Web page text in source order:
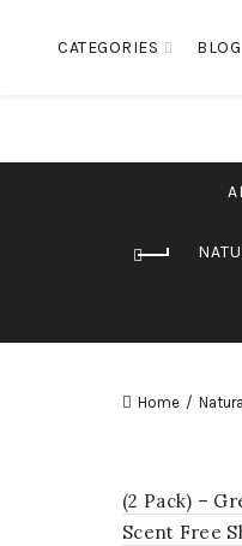
CATEGORIES BLOG
Home
(2 Pack) –
Scent Free